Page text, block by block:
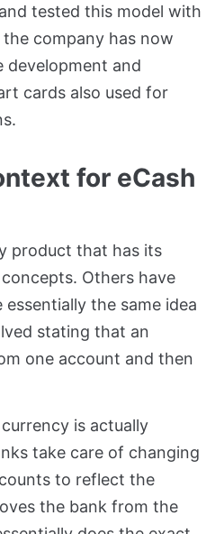
tested this model with
company has now
and
cards also used for
for eCash
product that has its
Others have
essentially the same idea
stating that an
one account and then
is actually
take care of changing
to reflect the
the bank from the